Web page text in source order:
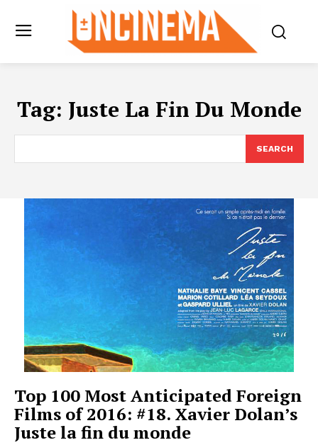
Tag: Juste La Fin Du Monde
SEARCH
Top 100 Most Anticipated Foreign
Films of 2016: #18. Xavier Dolan’s
Juste la fin du monde